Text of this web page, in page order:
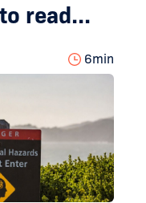
read...
6min